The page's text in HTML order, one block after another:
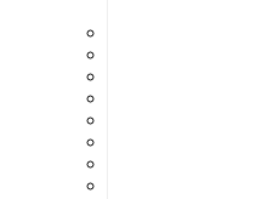
Professional
Investment